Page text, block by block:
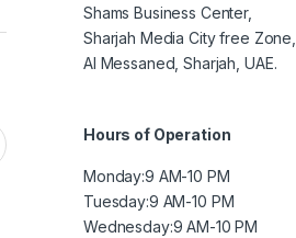
Shams Business Center,
Sharjah Media City free Zone,
Al Messaned, Sharjah, UAE.
Hours of Operation
Monday:9 AM-10 PM
Tuesday:9 AM-10 PM
Wednesday:9 AM-10 PM